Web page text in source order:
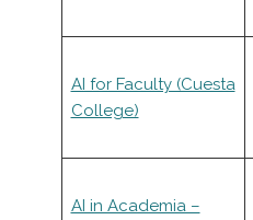
AI for Faculty (Cuesta
College)
AI in Academia –